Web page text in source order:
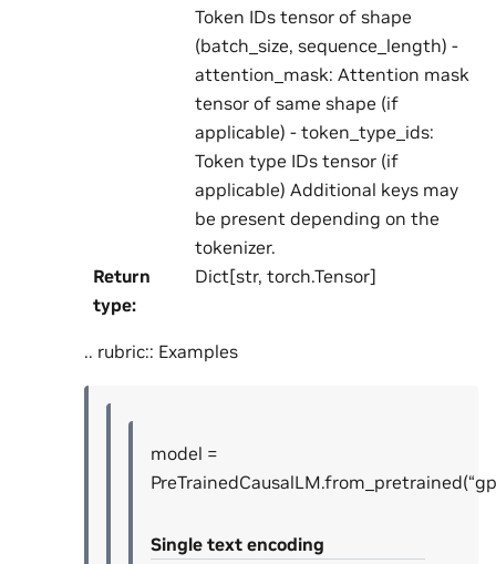
Token IDs tensor of shape
(batch_size, sequence_length) -
attention_mask: Attention mask
tensor of same shape (if
applicable) - token_type_ids:
Token type IDs tensor (if
applicable) Additional keys may
be present depending on the
tokenizer.
Return
type:
Dict[str, torch.Tensor]
.. rubric:: Examples
model =
Single text encoding